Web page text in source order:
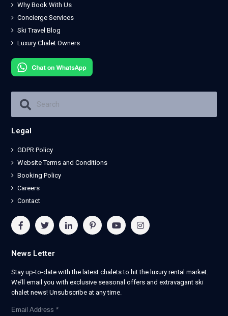
Why Book With Us
Concierge Services
Ski Travel Blog
Luxury Chalet Owners
Legal
GDPR Policy
Website Terms and Conditions
Booking Policy
Careers
Contact
News Letter
Stay up-to-date with the latest chalets to hit the luxury rental market.
We’ll email you with exclusive seasonal offers and extravagant ski
chalet news! Unsubscribe at any time.
Email Address *